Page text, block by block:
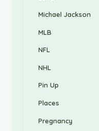
Michael Jackson
MLB
NFL
NHL
Pin Up
Places
Pregnancy